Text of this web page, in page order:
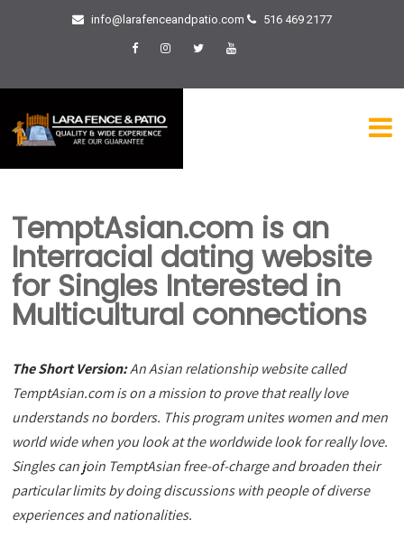
info@larafenceandpatio.com 516 469 2177
TemptAsian.com is an
Interracial dating website
for Singles Interested in
Multicultural connections
The Short Version:An Asian relationship website called
TemptAsian.com is on a mission to prove that really love
understands no borders. This program unites women and men
world wide when you look at the worldwide look for really love.
Singles can join TemptAsian free-of-charge and broaden their
particular limits by doing discussions with people of diverse
experiences and nationalities.